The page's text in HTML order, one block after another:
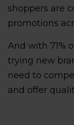
shoppers are
promotions
And with 71%
trying new
need to
and offer